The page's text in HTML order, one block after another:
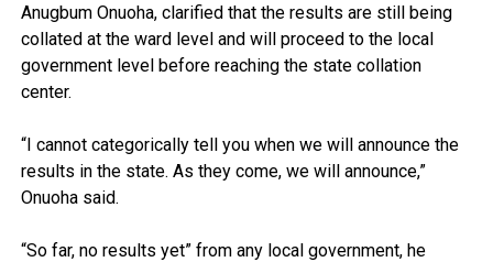
Anugbum Onuoha, clarified that the results are still being
collated at the ward level and will proceed to the local
government level before reaching the state collation
center.
“I cannot categorically tell you when we will announce the
results in the state. As they come, we will announce,”
Onuoha said.
“So far, no results yet” from any local government, he